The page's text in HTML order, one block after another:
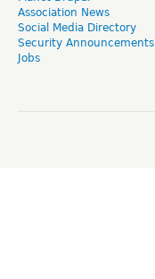
Association News
Social Media Directory
Security Announcements
Jobs